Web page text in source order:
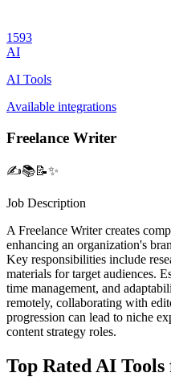
1593
AI
AI Tools
Available integrations
Freelance Writer
✍️📚📝✨
Job Description
A Freelance Writer creates
enhancing an organization's
Key responsibilities include
materials for target audiences.
time management, and
remotely, collaborating with
progression can lead to niche
content strategy roles.
Top Rated AI